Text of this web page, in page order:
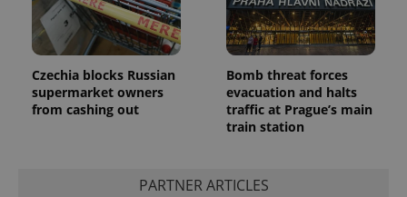
Czechia blocks Russian
supermarket owners
from cashing out
Bomb threat forces
evacuation and halts
traffic at Prague’s main
train station
PARTNER ARTICLES